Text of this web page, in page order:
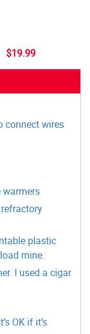
$19.99
connect wires
plastic
mine.
I used a cigar
OK if it’s